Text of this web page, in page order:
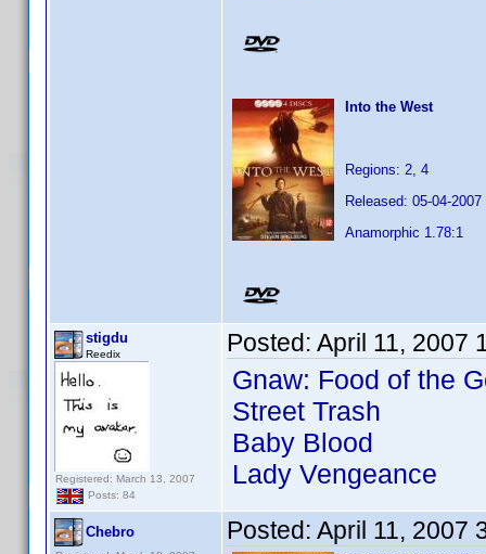
Into the West
Regions: 2, 4
Released: 05-04-2007
Anamorphic 1.78:1
stigdu
Reedix
Registered: March 13, 2007
Posts: 84
Posted: April 11, 2007
Gnaw: Food of the
Street Trash
Baby Blood
Lady Vengeance
Chebro Posted: April 11, 2007